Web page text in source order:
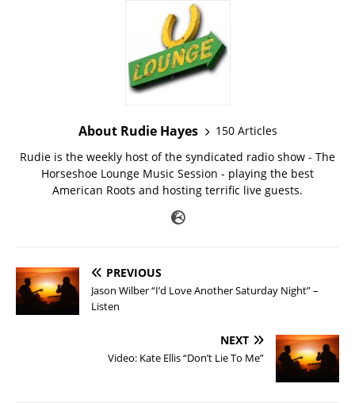
About Rudie Hayes
150 Articles
Rudie is the weekly host of the syndicated radio show - The
Horseshoe Lounge Music Session - playing the best
American Roots and hosting terrific live guests.
PREVIOUS
Jason Wilber “I’d Love Another Saturday Night” –
Listen
NEXT
Video: Kate Ellis “Don’t Lie To Me”